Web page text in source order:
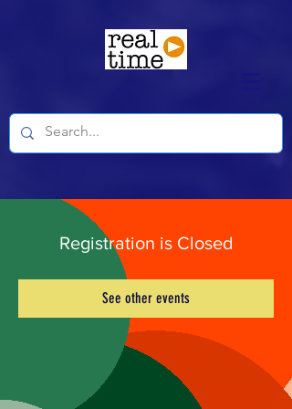
Registration is Closed
See other events